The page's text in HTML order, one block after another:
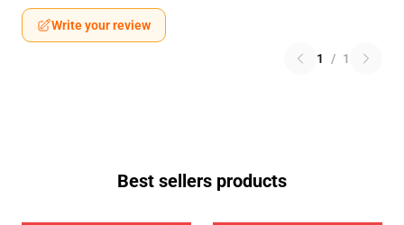
Write your review
1 / 1
Best sellers products